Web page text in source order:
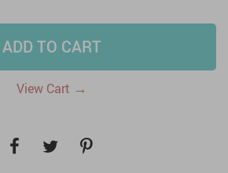
ADD TO CART
View Cart →